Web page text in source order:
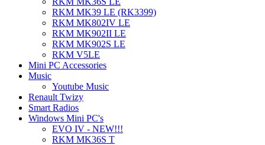
RKM MK39 LE (RK3399)
RKM MK802IV LE
RKM MK902II LE
RKM MK902S LE
RKM V5LE
Mini PC Accessories
Music
Youtube Music
Renault Twizy
Smart Radios
Windows Mini PC's
EVO IV - NEW!!!
RKM MK36S T